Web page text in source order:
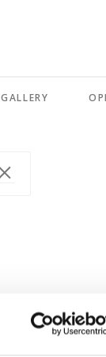
GALLERY